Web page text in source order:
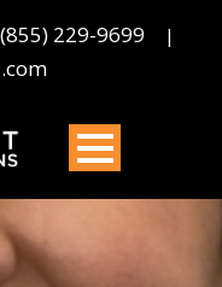
(855) 229-9699 |